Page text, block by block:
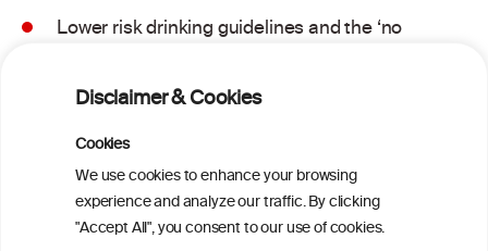
Disclaimer & Cookies
Cookies
We use cookies to enhance your browsing
experience and analyze our traffic. By clicking
"Accept All", you consent to our use of cookies.
Lower risk drinking guidelines and the ‘no
Binge drinking and mortality among older
adults: Findings from the Canadian
Community Health Survey linked to the
Canadian Vital Statistics Death Database